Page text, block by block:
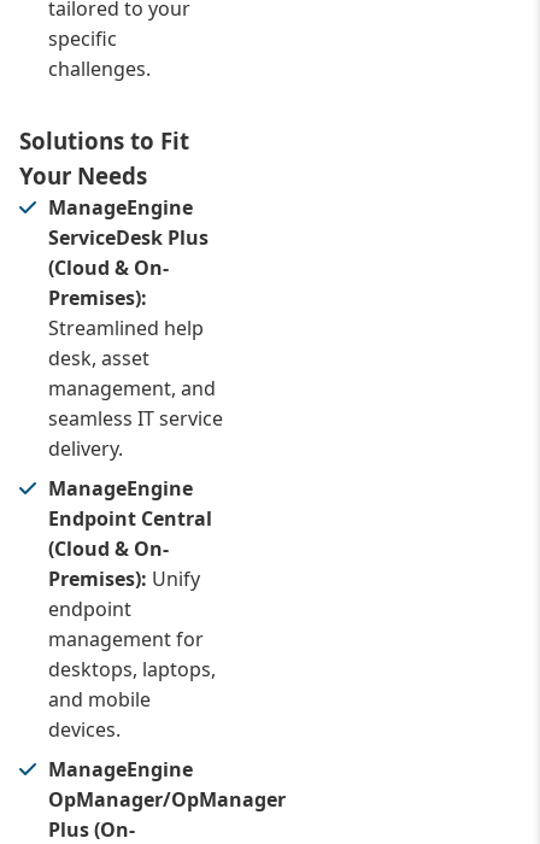
tailored to your
specific
challenges.
Solutions to Fit
Your Needs
ManageEngine
ServiceDesk Plus
(Cloud & On-
Premises):
Streamlined help
desk, asset
management, and
seamless IT service
delivery.
ManageEngine
Endpoint Central
(Cloud & On-
Premises): Unify
endpoint
management for
desktops, laptops,
and mobile
devices.
ManageEngine
OpManager/OpManager
Plus (On-